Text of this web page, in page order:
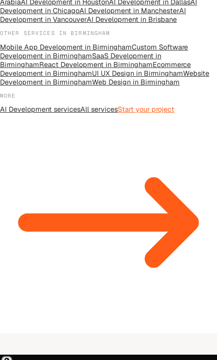
ArabiaAI Development in HoustonAI Development in DallasAI
Development in ChicagoAI Development in ManchesterAI
Development in VancouverAI Development in Brisbane
OTHER SERVICES IN BIRMINGHAM
Mobile App Development in BirminghamCustom Software
Development in BirminghamSaaS Development in
BirminghamReact Development in BirminghamEcommerce
Development in BirminghamUI UX Design in BirminghamWebsite
Development in BirminghamWeb Design in Birmingham
MORE
AI Development servicesAll servicesStart your project